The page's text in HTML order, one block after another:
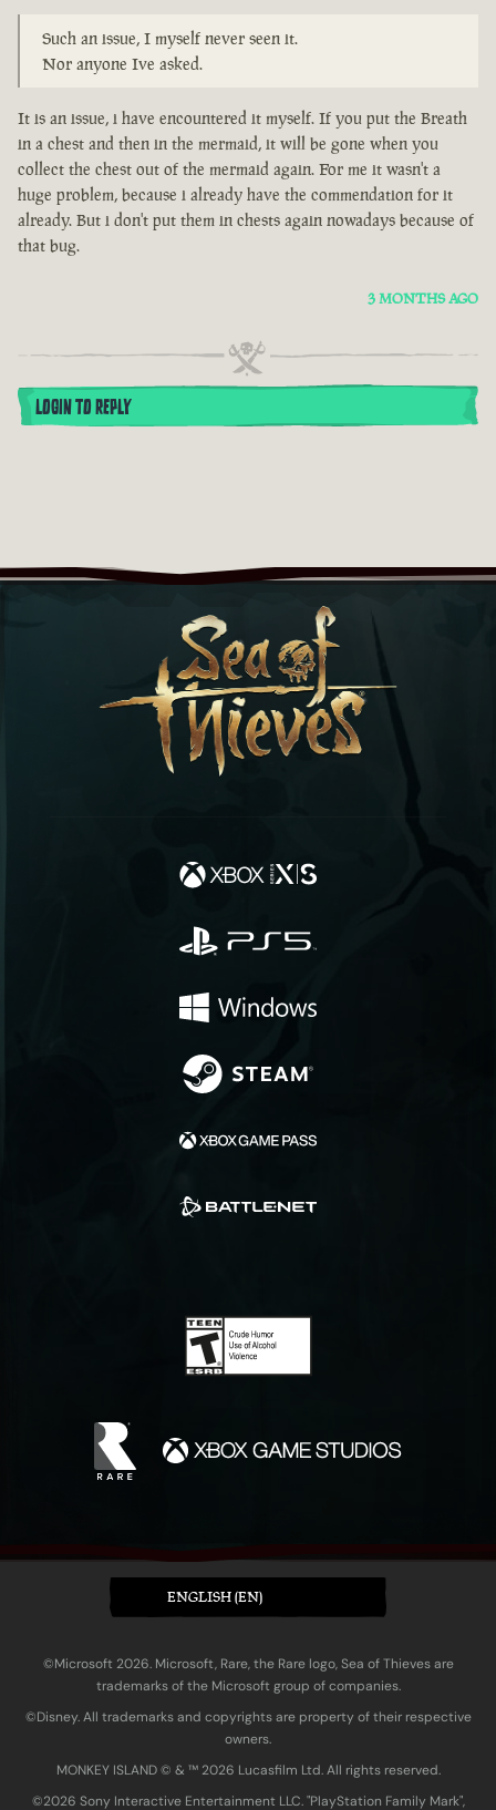
Such an issue, I myself never seen it.
Nor anyone Ive asked.
It is an issue, i have encountered it myself. If you put the Breath
in a chest and then in the mermaid, it will be gone when you
collect the chest out of the mermaid again. For me it wasn't a
huge problem, because i already have the commendation for it
already. But i don't put them in chests again nowadays because of
that bug.
3 MONTHS AGO
LOGIN TO REPLY
ENGLISH (EN)
©Microsoft 2026. Microsoft, Rare, the Rare logo, Sea of Thieves are
trademarks of the Microsoft group of companies.
©Disney. All trademarks and copyrights are property of their respective
owners.
MONKEY ISLAND © & ™ 20‍26 Lucasfilm Ltd. All rights reserved.
©2026 Sony Interactive Entertainment LLC. "PlayStation Family Mark",